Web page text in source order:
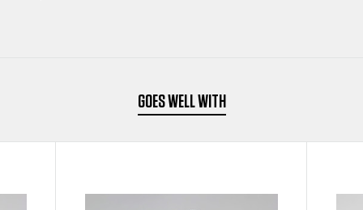
GOES WELL WITH